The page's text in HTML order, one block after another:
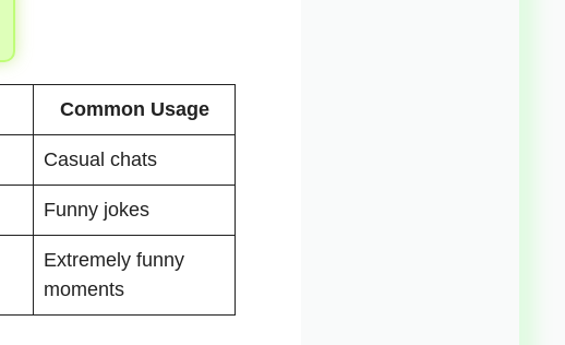
Common Usage
Casual chats
Funny jokes
Extremely funny
moments